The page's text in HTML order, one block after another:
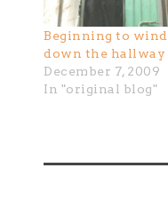
Beginning to wind
down the hallway
December 7, 2009
In "original blog"